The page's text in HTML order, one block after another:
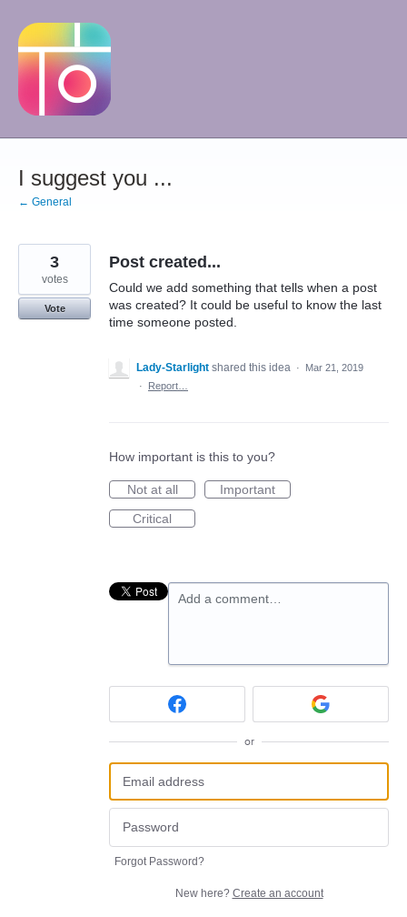
Skip
to
content
I suggest you ...
← General
Post created...
Could we add something that tells when a post
was created? It could be useful to know the last
time someone posted.
3
votes
Vote
Lady-Starlight shared this idea ·
Mar 21, 2019
·
Report…
How important is this to you?
Not at all
Important
Critical
Add a comment…
or
Forgot Password?
New here? Create an account